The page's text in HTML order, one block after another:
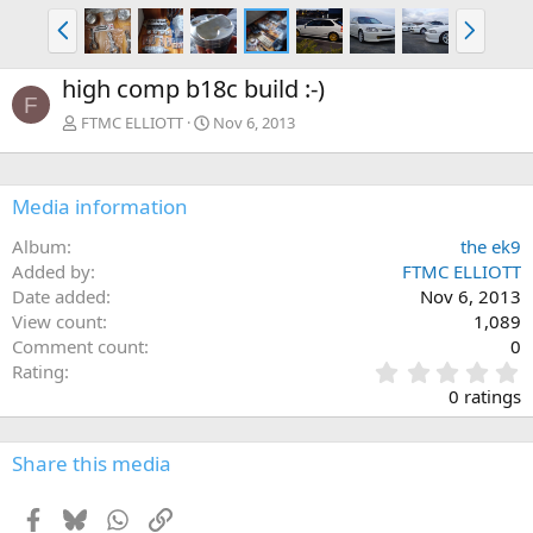
P
r
e
v
N
e
x
F high comp b18c build :-)
FTMC ELLIOTT Nov 6, 2013
Media information
Album
the ek9
Added by
FTMC ELLIOTT
Date added
Nov 6, 2013
View count
1,089
Comment count
0
Rating
.
0
0
0 ratings
Share this media
Facebook
BlueskyWhatsApp
Link